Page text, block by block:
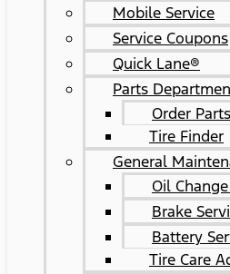
Mobile Service
Service Coupons
Quick Lane®
Parts
Order Parts
Tire Finder
General
Oil
Brake
Battery
Tire Care